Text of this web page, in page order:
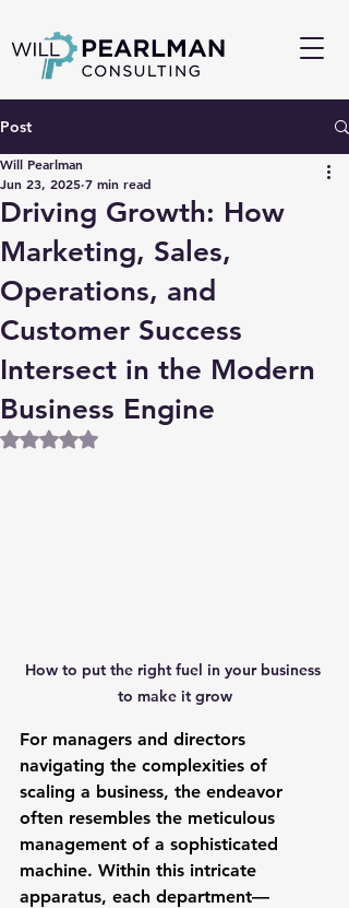
Post
Driving Growth: How
Marketing, Sales,
Operations, and
Customer Success
Intersect in the Modern
Business Engine
Will Pearlman
Jun 23, 2025 7 min read
Rated NaN out of 5 stars.
How to put the right fuel in your business
to make it grow
For managers and directors
navigating the complexities of
scaling a business, the endeavor
often resembles the meticulous
management of a sophisticated
machine. Within this intricate
apparatus, each department—